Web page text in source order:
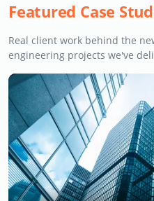
Featured Case
Real client work behind the
engineering projects we've